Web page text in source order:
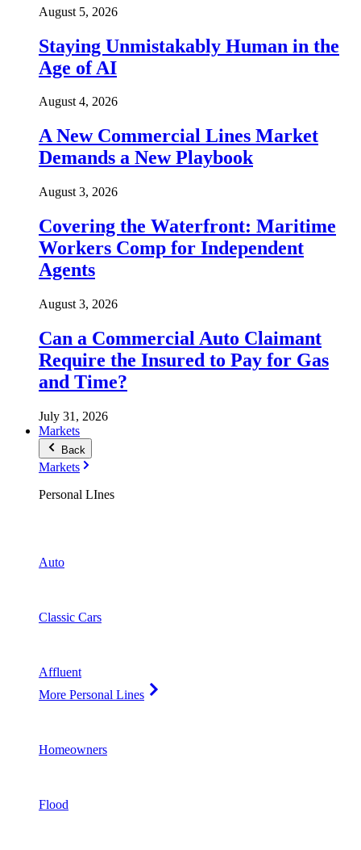
August 5, 2026
Staying Unmistakably Human in the
Age of AI
August 4, 2026
A New Commercial Lines Market
Demands a New Playbook
August 3, 2026
Covering the Waterfront: Maritime
Workers Comp for Independent
Agents
August 3, 2026
Can a Commercial Auto Claimant
Require the Insured to Pay for Gas
and Time?
July 31, 2026
Markets
Back
Markets
Personal LInes
Auto
Classic Cars
Affluent
More Personal Lines
Homeowners
Flood